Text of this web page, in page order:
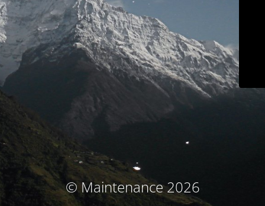
© Maintenance 2026